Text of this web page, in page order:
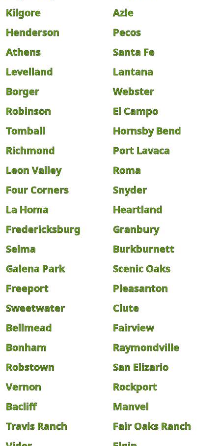
Kilgore
Azle
Henderson
Pecos
Athens
Santa Fe
Levelland
Lantana
Borger
Webster
Robinson
El Campo
Tomball
Hornsby Bend
Richmond
Port Lavaca
Leon Valley
Roma
Four Corners
Snyder
La Homa
Heartland
Fredericksburg
Granbury
Selma
Burkburnett
Galena Park
Scenic Oaks
Freeport
Pleasanton
Sweetwater
Clute
Bellmead
Fairview
Bonham
Raymondville
Robstown
San Elizario
Vernon
Rockport
Bacliff
Manvel
Travis Ranch
Fair Oaks Ranch